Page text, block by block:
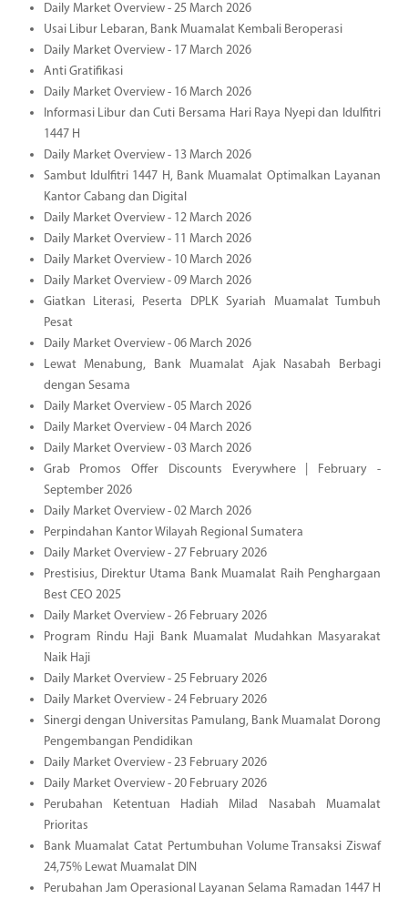
Daily Market Overview - 25 March 2026
Usai Libur Lebaran, Bank Muamalat Kembali Beroperasi
Daily Market Overview - 17 March 2026
Anti Gratifikasi
Daily Market Overview - 16 March 2026
Informasi Libur dan Cuti Bersama Hari Raya Nyepi dan Idulfitri
1447 H
Daily Market Overview - 13 March 2026
Sambut Idulfitri 1447 H, Bank Muamalat Optimalkan Layanan
Kantor Cabang dan Digital
Daily Market Overview - 12 March 2026
Daily Market Overview - 11 March 2026
Daily Market Overview - 10 March 2026
Daily Market Overview - 09 March 2026
Giatkan Literasi, Peserta DPLK Syariah Muamalat Tumbuh
Pesat
Daily Market Overview - 06 March 2026
Lewat Menabung, Bank Muamalat Ajak Nasabah Berbagi
dengan Sesama
Daily Market Overview - 05 March 2026
Daily Market Overview - 04 March 2026
Daily Market Overview - 03 March 2026
Grab Promos Offer Discounts Everywhere | February -
September 2026
Daily Market Overview - 02 March 2026
Perpindahan Kantor Wilayah Regional Sumatera
Daily Market Overview - 27 February 2026
Prestisius, Direktur Utama Bank Muamalat Raih Penghargaan
Best CEO 2025
Daily Market Overview - 26 February 2026
Program Rindu Haji Bank Muamalat Mudahkan Masyarakat
Naik Haji
Daily Market Overview - 25 February 2026
Daily Market Overview - 24 February 2026
Sinergi dengan Universitas Pamulang, Bank Muamalat Dorong
Pengembangan Pendidikan
Daily Market Overview - 23 February 2026
Daily Market Overview - 20 February 2026
Perubahan Ketentuan Hadiah Milad Nasabah Muamalat
Prioritas
Bank Muamalat Catat Pertumbuhan Volume Transaksi Ziswaf
24,75% Lewat Muamalat DIN
Perubahan Jam Operasional Layanan Selama Ramadan 1447 H